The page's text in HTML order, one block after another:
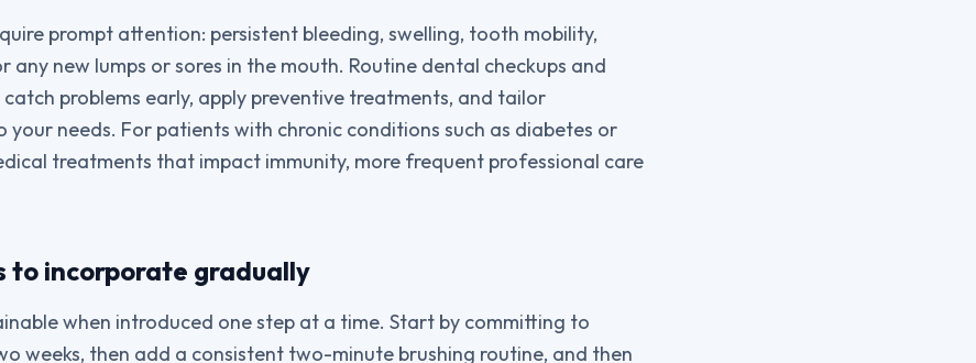
prompt attention: persistent bleeding, swelling, tooth mobility,
any new lumps or sores in the mouth. Routine dental checkups and
problems early, apply preventive treatments, and tailor
your needs. For patients with chronic conditions such as diabetes or
treatments that impact immunity, more frequent professional care
to incorporate gradually
when introduced one step at a time. Start by committing to
weeks, then add a consistent two-minute brushing routine, and then